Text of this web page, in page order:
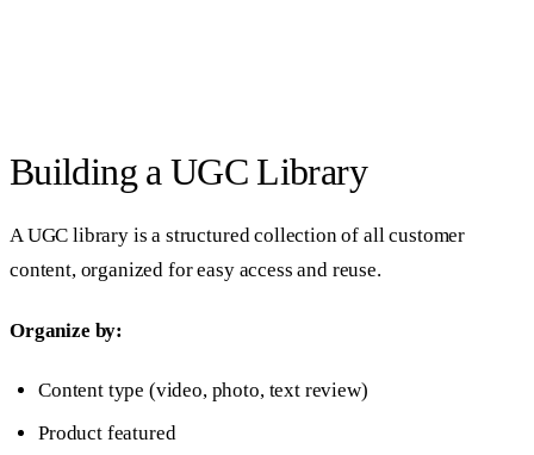
Building a UGC Library
A UGC library is a structured collection of all customer
content, organized for easy access and reuse.
Organize by:
Content type (video, photo, text review)
Product featured